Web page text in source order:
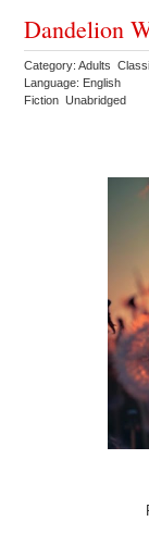
Dandelion
Category: Adults
Language: English
Fiction Unabridged